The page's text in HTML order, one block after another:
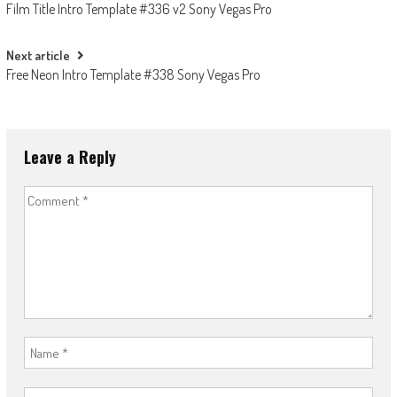
navigation
Film Title Intro Template #336 v2 Sony Vegas Pro
Next article
Free Neon Intro Template #338 Sony Vegas Pro
Leave a Reply